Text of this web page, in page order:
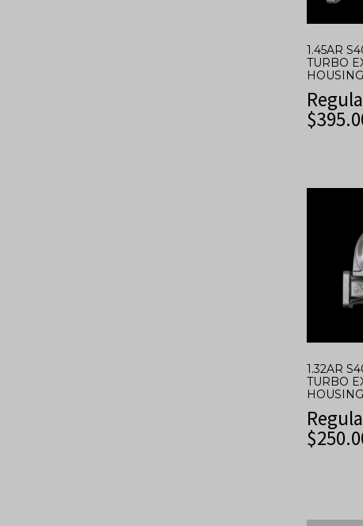
1.45AR
TURBO
$
1.32AR
TURBO
$